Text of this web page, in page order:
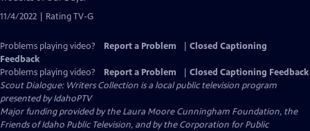
Captions
11/4/2022 | Rating TV-G
Problems playing video? Report a Problem
Closed Captioning
Feedback
Problems playing video?
Report a Problem
Closed Captioning Feedback
Scout Dialogue: Writers Collection is a local public television program
presented byIdahoPTV
Major funding provided by the Laura Moore Cunningham Foundation, the
Friends of Idaho Public Television, and by the Corporation for Public